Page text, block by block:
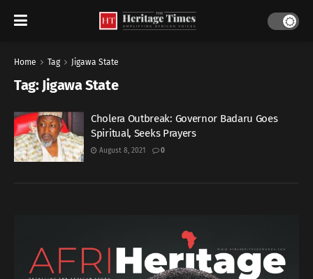
Home Tag Jigawa State
Tag: Jigawa State
Cholera Outbreak: Governor Badaru Goes
Spiritual, Seeks Prayers
August 8, 2021 0